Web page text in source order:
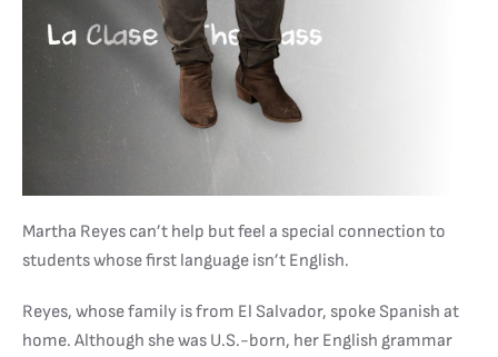
Martha Reyes can’t help but feel a special connection to
students whose first language isn’t English.
Reyes, whose family is from El Salvador, spoke Spanish at
home. Although she was U.S.-born, her English grammar